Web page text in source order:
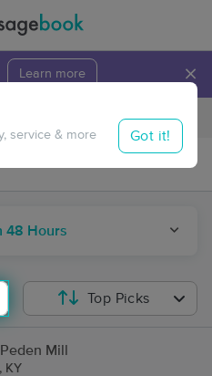
Learn more ×
Travel to me
48 Hours
service & more Got it!
Top Picks
Mill
KY